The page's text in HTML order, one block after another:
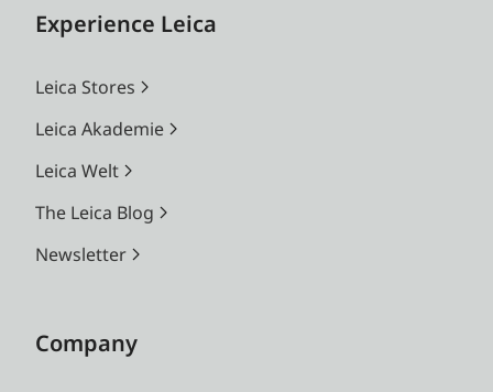
Experience Leica
Leica Stores
Leica Akademie
Leica Welt
The Leica Blog
Newsletter
Company